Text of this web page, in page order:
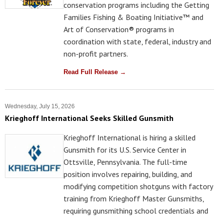
conservation programs including the Getting
Families Fishing & Boating Initiative™ and
Art of Conservation® programs in
coordination with state, federal, industry and
non-profit partners.
Read Full Release →
Wednesday, July 15, 2026
Krieghoff International Seeks Skilled Gunsmith
Krieghoff International is hiring a skilled
Gunsmith for its U.S. Service Center in
Ottsville, Pennsylvania. The full-time
position involves repairing, building, and
modifying competition shotguns with factory
training from Krieghoff Master Gunsmiths,
requiring gunsmithing school credentials and